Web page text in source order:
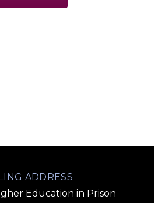
ADDRESS
Education in Prison